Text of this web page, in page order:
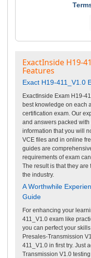
ExactInside H19-
Features
Exact H19-411_V1.0
ExactInside Exam H19-
best knowledge on each
certification exam. Our
and answers packed
information that you will
VCE files and in online
guides are
requirements of exam
The result is that they
the industry.
A Worthwhile
Guide
For enhancing your
411_V1.0 exam like
you can perfect your
Presales-Transmission
411_V1.0 in first try. Just
Transmission V1.0